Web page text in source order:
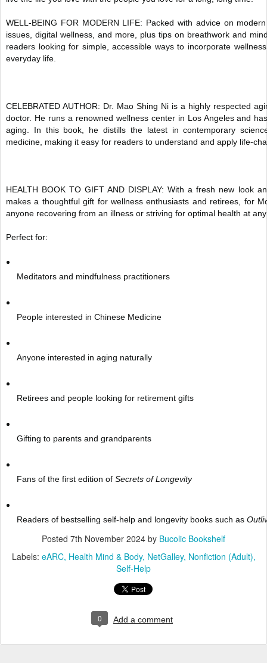
WELL-BEING FOR MODERN LIFE: Packed with advice on
issues, digital wellness, and more, plus tips on breathwork and
readers looking for simple, accessible ways to incorporate
everyday life.
CELEBRATED AUTHOR: Dr. Mao Shing Ni is a highly respected
doctor. He runs a renowned wellness center in Los Angeles and
aging. In this book, he distills the latest in contemporary
medicine, making it easy for readers to understand and apply life-
HEALTH BOOK TO GIFT AND DISPLAY: With a fresh new look
makes a thoughtful gift for wellness enthusiasts and retirees, for
anyone recovering from an illness or striving for optimal health at
Perfect for:
Meditators and mindfulness practitioners
People interested in Chinese Medicine
Anyone interested in aging naturally
Retirees and people looking for retirement gifts
Gifting to parents and grandparents
Fans of the first edition of Secrets of Longevity
Readers of bestselling self-help and longevity books such as
Posted 7th November 2024 by Bucolic Bookshelf
Labels: eARC Health Mind & Body NetGalley Nonfiction (Adult)
Self-Help
0 Add a comment